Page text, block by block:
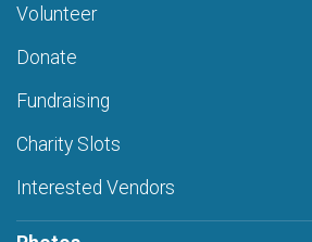
Volunteer
Donate
Fundraising
Charity Slots
Interested Vendors